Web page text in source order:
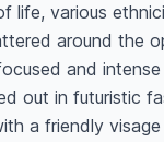
life, various
around the
and
out in futuristic
a friendly visage